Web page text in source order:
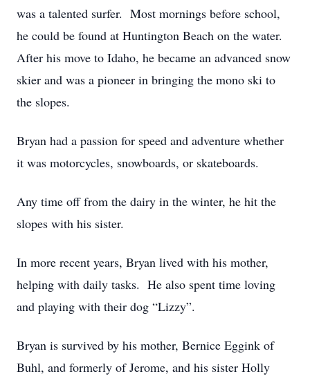
was a talented surfer. Most mornings before school,
he could be found at Huntington Beach on the water.
After his move to Idaho, he became an advanced snow
skier and was a pioneer in bringing the mono ski to
the slopes.
Bryan had a passion for speed and adventure whether
it was motorcycles, snowboards, or skateboards.
Any time off from the dairy in the winter, he hit the
slopes with his sister.
In more recent years, Bryan lived with his mother,
helping with daily tasks. He also spent time loving
and playing with their dog “Lizzy”.
Bryan is survived by his mother, Bernice Eggink of
Buhl, and formerly of Jerome, and his sister Holly